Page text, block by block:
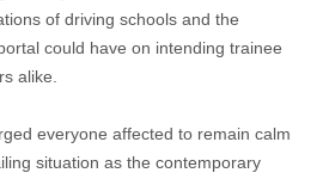
of driving schools and the
could have on intending trainee
alike.
everyone affected to remain calm
situation as the contemporary